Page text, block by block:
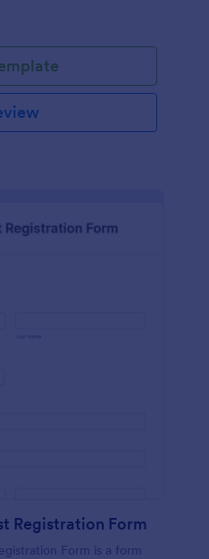
Registration Form
Form is a form